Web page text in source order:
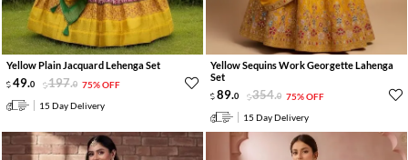
Yellow Plain Jacquard Lehenga Set
49.0 197.0 75% OFF
15 Day Delivery
Yellow Sequins Work Georgette Lahenga
Set
89.0 354.0 75% OFF
15 Day Delivery